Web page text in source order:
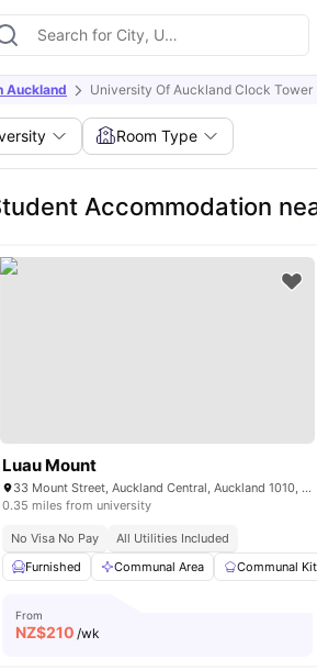
Auckland University Of Auckland Clock Tower
Room Type
Accommodation
Luau Mount
33 Mount Street, Auckland Central, Auckland 1010, New Zealand
0.35 miles from university
No Visa No Pay
All Utilities Included
Furnished
Communal Area Communal
From
NZ$210 /wk